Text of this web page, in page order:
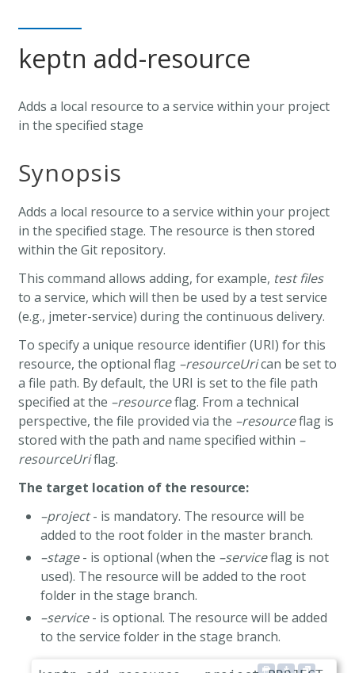
keptn add-resource
Adds a local resource to a service within your project
in the specified stage
Synopsis
Adds a local resource to a service within your project
in the specified stage. The resource is then stored
within the Git repository.
This command allows adding, for example, test files
to a service, which will then be used by a test service
(e.g., jmeter-service) during the continuous delivery.
To specify a unique resource identifier (URI) for this
resource, the optional flag –resourceUrican be set to
a file path. By default, the URI is set to the file path
specified at the –resourceflag. From a technical
perspective, the file provided via the –resourceflag is
stored with the path and name specified within –
resourceUriflag.
The target location of the resource:
–project- is mandatory. The resource will be
added to the root folder in the master branch.
–stage- is optional (when the –serviceflag is not
used). The resource will be added to the root
folder in the stage branch.
–service- is optional. The resource will be added
to the service folder in the stage branch.